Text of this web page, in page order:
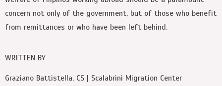
concern not only of the government, but of those who benefit
from remittances or who have been left behind.
WRITTEN BY
Graziano Battistella, CS | Scalabrini Migration Center